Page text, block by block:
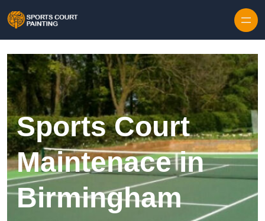
Sports Court
Maintenace in
Birmingham